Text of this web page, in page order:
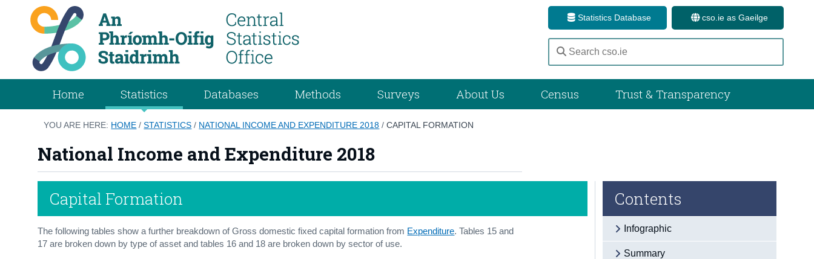
Statistics Database cso.ie as Gaeilge
Home Statistics Databases Methods Surveys About Us Census Trust & Transparency
YOU ARE HERE: HOME /STATISTICS / NATIONAL INCOME AND EXPENDITURE 2018 /CAPITAL FORMATION
National Income and Expenditure 2018
Capital Formation
The following tables show a further breakdown of Gross domestic fixed capital formation from Expenditure. Tables 15 and
17 are broken down by type of asset and tables 16 and 18 are broken down by sector of use.
Contents
Infographic
Summary